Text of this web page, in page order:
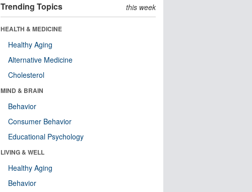
Trending Topics this week
HEALTH & MEDICINE
Healthy Aging
Alternative Medicine
Cholesterol
MIND & BRAIN
Behavior
Consumer Behavior
Educational Psychology
LIVING & WELL
Healthy Aging
Behavior